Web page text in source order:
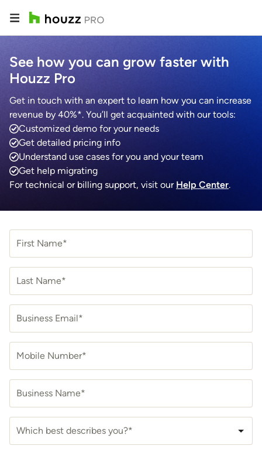
See how you can grow faster with
Houzz Pro
Get in touch with an expert to learn how you can increase
revenue by 40%*. You’ll get acquainted with our tools:
Customized demo for your needs
Get detailed pricing info
Understand use cases for you and your team
Get help migrating
For technical or billing support, visit our Help Center.
First Name*
Last Name*
Business Email*
Mobile Number*
Business Name*
Which best describes you?*